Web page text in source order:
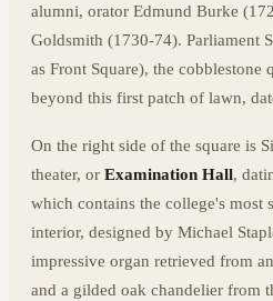
alumni, orator Edmund Burke
Goldsmith (1730-74). Parliament
as Front Square), the cobblestone
beyond this first patch of lawn,
On the right side of the square is
theater, or Examination Hall,
which contains the college's most
interior, designed by Michael
impressive organ retrieved from
and a gilded oak chandelier from